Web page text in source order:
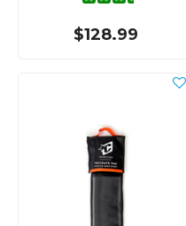
$128.99